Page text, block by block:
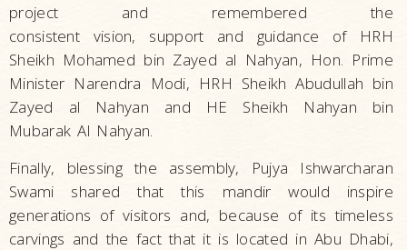
project and remembered the
consistent vision, support and guidance of HRH
Sheikh Mohamed bin Zayed al Nahyan, Hon. Prime
Minister Narendra Modi, HRH Sheikh Abudullah bin
Zayed al Nahyan and HE Sheikh Nahyan bin
Mubarak Al Nahyan.
Finally, blessing the assembly, Pujya Ishwarcharan
Swami shared that this mandir would inspire
generations of visitors and, because of its timeless
carvings and the fact that it is located in Abu Dhabi,